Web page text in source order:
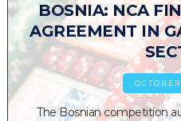
BOSNIA: NCA
AGREEMENT IN
The Bosnian competition